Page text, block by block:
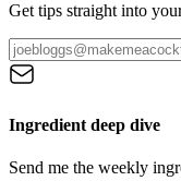
Get tips straight into
Ingredient deep dive
Send me the weekly